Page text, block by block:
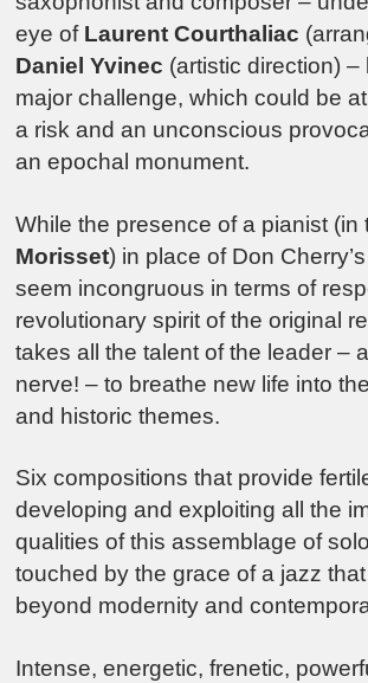
eye of Laurent Courthaliac
Daniel Yvinec (artistic direction) –
major challenge, which could be
a risk and an unconscious
an epochal monument.
While the presence of a pianist
Morisset) in place of Don
seem incongruous in terms of
revolutionary spirit of the original
takes all the talent of the leader –
nerve! – to breathe new life into
and historic themes.
Six compositions that provide
developing and exploiting all the
qualities of this assemblage of
touched by the grace of a jazz
beyond modernity and
Intense, energetic, frenetic,